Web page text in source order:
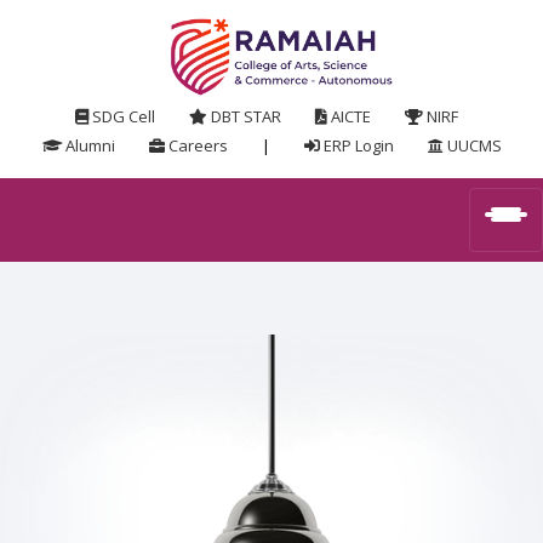
SDG Cell DBT STAR AICTE
NIRF
Alumni
Careers | ERP Login UUCMS